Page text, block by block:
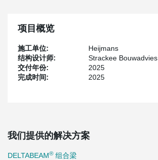
项目概览
施工单位:
Heijmans
结构设计师:
Strackee Bouwadvies
交付年份:
2025
完成时间:
2025
我们提供的解决方案
DELTABEAM® 组合梁